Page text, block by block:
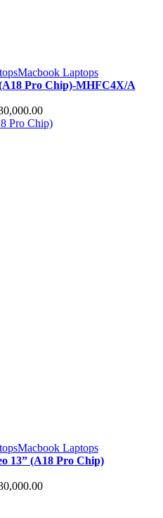
Macbook Laptops
Pro Chip)-MHFC4X/A
Macbook Laptops
13” (A18 Pro Chip)